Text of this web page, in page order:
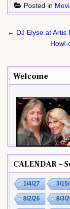
Posted in
Post
navigation
← DJ Elyse at Artis
Welcome
CALENDAR –
1/4/27 3/
8/2/26 8/3/